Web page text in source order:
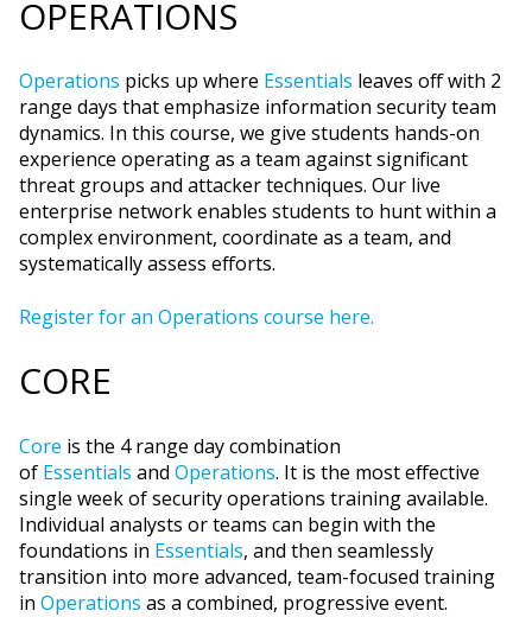
OPERATIONS
Operations picks up where Essentials leaves off with 2
range days that emphasize information security team
dynamics. In this course, we give students hands-on
experience operating as a team against significant
threat groups and attacker techniques. Our live
enterprise network enables students to hunt within a
complex environment, coordinate as a team, and
systematically assess efforts.
Register for an Operations course here.
CORE
Core is the 4 range day combination
of Essentials and Operations. It is the most effective
single week of security operations training available.
Individual analysts or teams can begin with the
foundations in Essentials, and then seamlessly
transition into more advanced, team-focused training
in Operations as a combined, progressive event.